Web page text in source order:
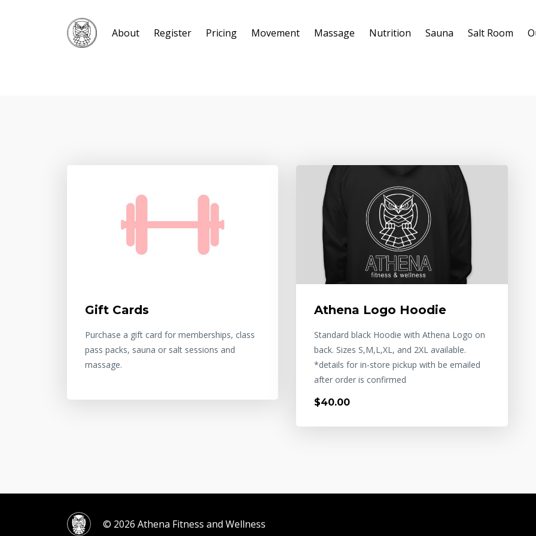
About Register Pricing Movement Massage Nutrition Sauna Salt Room
Gift Cards
Purchase a gift card for memberships, class
pass packs, sauna or salt sessions and
massage.
Athena Logo Hoodie
Standard black Hoodie with Athena Logo on
back. Sizes S,M,L,XL, and 2XL available.
*details for in-store pickup with be emailed
after order is confirmed
$40.00
© 2026 Athena Fitness and Wellness